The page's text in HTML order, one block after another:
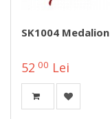
SK1004
52 00 Lei